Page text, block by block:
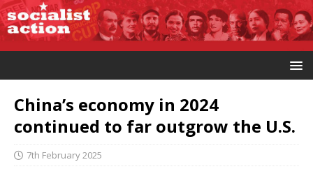
China’s economy in 2024
continued to far outgrow the U.S.
7th February 2025